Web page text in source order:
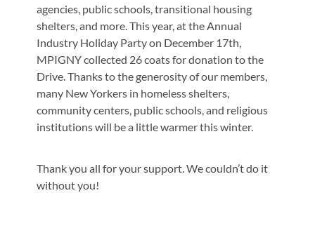
agencies, public schools, transitional housing
shelters, and more. This year, at the Annual
Industry Holiday Party on December 17th,
MPIGNY collected 26 coats for donation to the
Drive. Thanks to the generosity of our members,
many New Yorkers in homeless shelters,
community centers, public schools, and religious
institutions will be a little warmer this winter.
Thank you all for your support. We couldn’t do it
without you!